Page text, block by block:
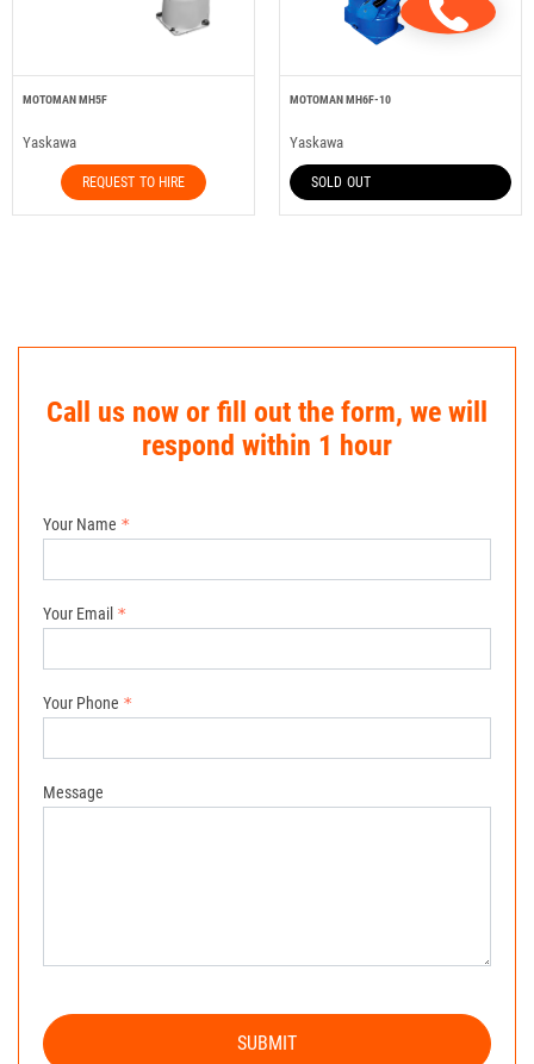
MOTOMAN MH5F
Yaskawa
REQUEST TO HIRE
MOTOMAN MH6F-10
Yaskawa
SOLD OUT
Call us now or fill out the form, we will
respond within 1 hour
Your Name
Your Email
Your Phone
Message
SUBMIT